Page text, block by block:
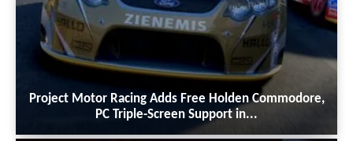
Project Motor Racing Adds Free Holden Commodore,
PC Triple-Screen Support in...